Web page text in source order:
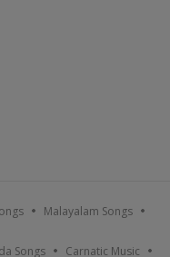
Malayalam Songs
Songs Carnatic Music